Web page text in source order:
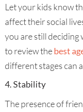
Let your kids know
affect their social
you are still deciding
to review thebest
different stages can
4. Stability
The presence of